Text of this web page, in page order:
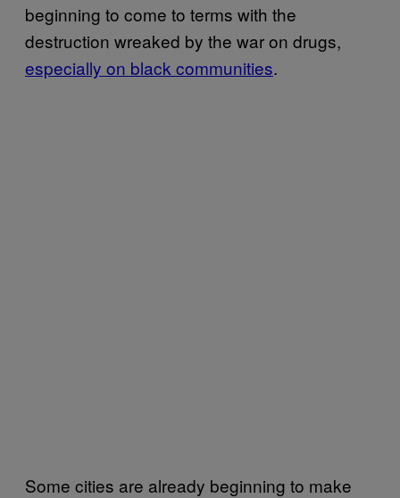
beginning to come to terms with the
destruction wreaked by the war on drugs,
especially on black communities.
Some cities are already beginning to make